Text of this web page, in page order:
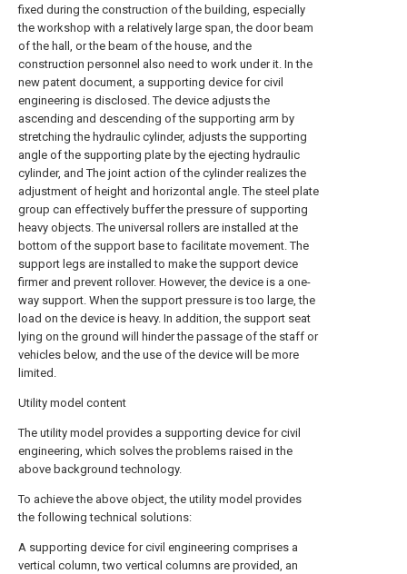
fixed during the construction of the building, especially
the workshop with a relatively large span, the door beam
of the hall, or the beam of the house, and the
construction personnel also need to work under it. In the
new patent document, a supporting device for civil
engineering is disclosed. The device adjusts the
ascending and descending of the supporting arm by
stretching the hydraulic cylinder, adjusts the supporting
angle of the supporting plate by the ejecting hydraulic
cylinder, and The joint action of the cylinder realizes the
adjustment of height and horizontal angle. The steel plate
group can effectively buffer the pressure of supporting
heavy objects. The universal rollers are installed at the
bottom of the support base to facilitate movement. The
support legs are installed to make the support device
firmer and prevent rollover. However, the device is a one-
way support. When the support pressure is too large, the
load on the device is heavy. In addition, the support seat
lying on the ground will hinder the passage of the staff or
vehicles below, and the use of the device will be more
limited.
Utility model content
The utility model provides a supporting device for civil
engineering, which solves the problems raised in the
above background technology.
To achieve the above object, the utility model provides
the following technical solutions:
A supporting device for civil engineering comprises a
vertical column, two vertical columns are provided, an